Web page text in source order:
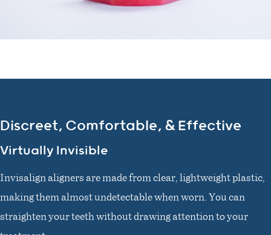
Discreet, Comfortable, & Effective
Virtually Invisible
Invisalign aligners are made from clear, lightweight plastic,
making them almost undetectable when worn. You can
straighten your teeth without drawing attention to your